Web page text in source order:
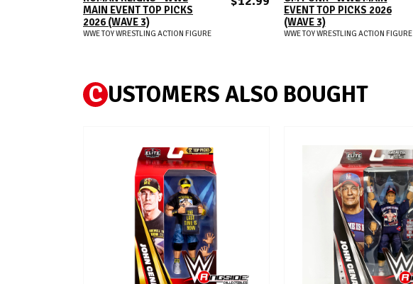
MAIN EVENT TOP PICKS
2026 (WAVE 3)
WWE TOY WRESTLING ACTION FIGURE
EVENT TOP PICKS 2026
(WAVE 3)
WWE TOY WRESTLING ACTION FIGURE
C USTOMERS ALSO BOUGHT